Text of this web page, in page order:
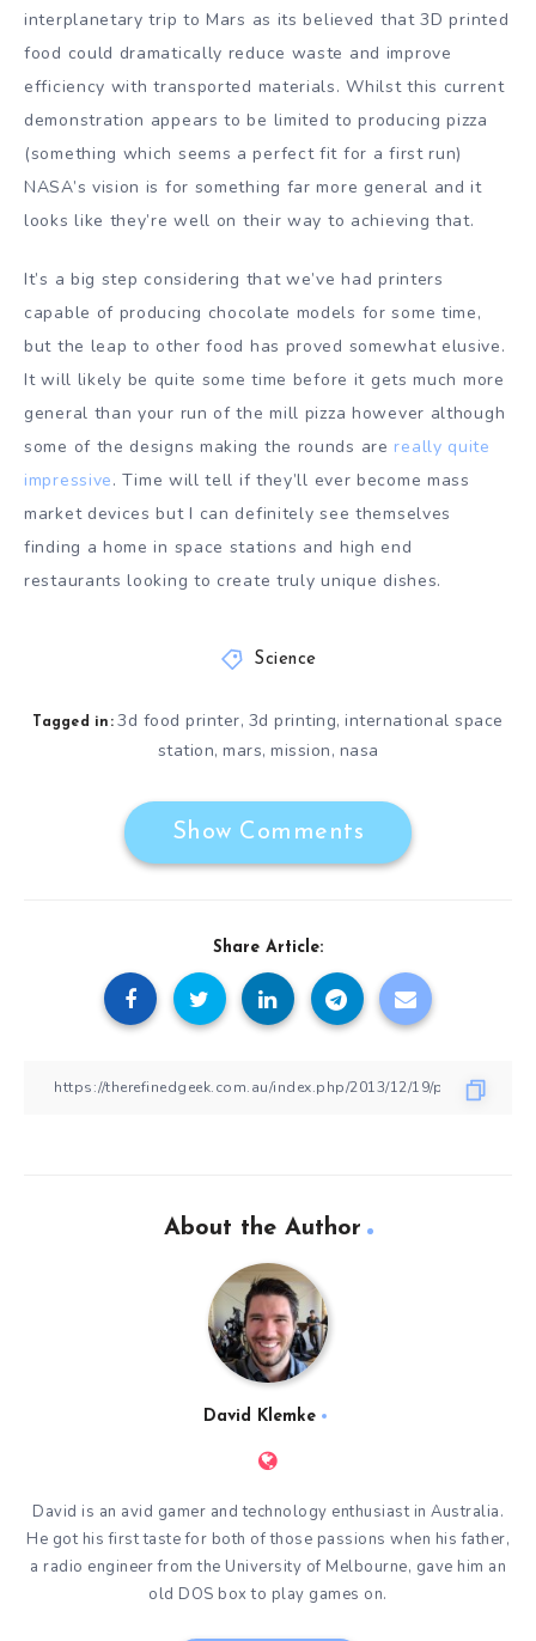
interplanetary trip to Mars as its believed that 3D printed
food could dramatically reduce waste and improve
efficiency with transported materials. Whilst this current
demonstration appears to be limited to producing pizza
(something which seems a perfect fit for a first run)
NASA’s vision is for something far more general and it
looks like they’re well on their way to achieving that.
It’s a big step considering that we’ve had printers
capable of producing chocolate models for some time,
but the leap to other food has proved somewhat elusive.
It will likely be quite some time before it gets much more
general than your run of the mill pizza however although
some of the designs making the rounds are really quite
impressive. Time will tell if they’ll ever become mass
market devices but I can definitely see themselves
finding a home in space stations and high end
restaurants looking to create truly unique dishes.
Science
Tagged in: 3d food printer, 3d printing,international space
station, mars, mission, nasa
Show Comments
Share Article:
About the Author
David Klemke
David is an avid gamer and technology enthusiast in Australia.
He got his first taste for both of those passions when his father,
a radio engineer from the University of Melbourne, gave him an
old DOS box to play games on.